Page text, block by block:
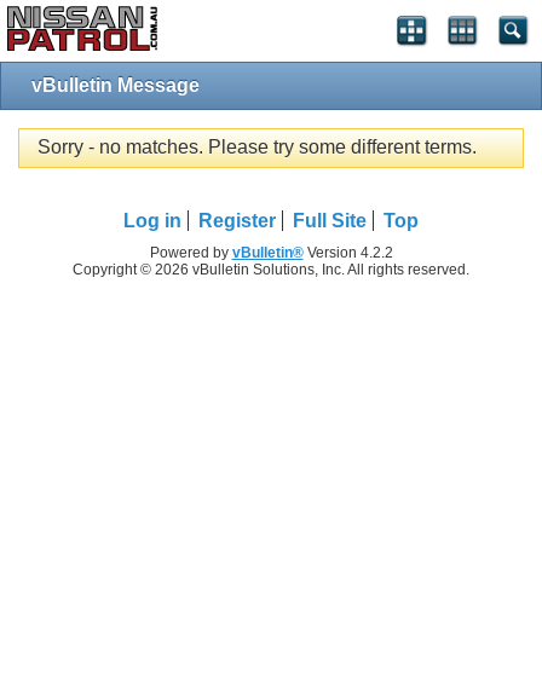
vBulletin Message
Sorry - no matches. Please try some different terms.
Log in Register Full Site Top
Powered by vBulletin®Version 4.2.2
Copyright © 2026 vBulletin Solutions, Inc. All rights reserved.